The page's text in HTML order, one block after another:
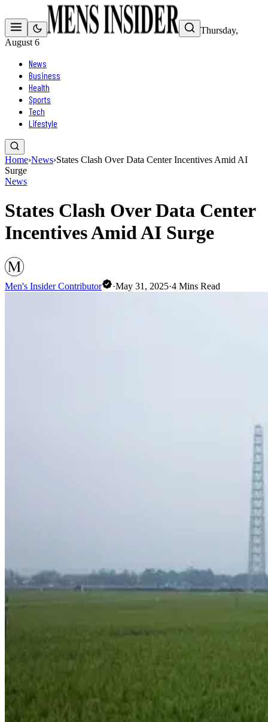
Thursday,
August 6
News
Business
Health
Sports
Tech
Lifestyle
Home›News›States Clash Over Data Center Incentives Amid AI
Surge
News
States Clash Over Data Center
Incentives Amid AI Surge
Men's Insider Contributor ·May 31, 2025·4 Mins Read